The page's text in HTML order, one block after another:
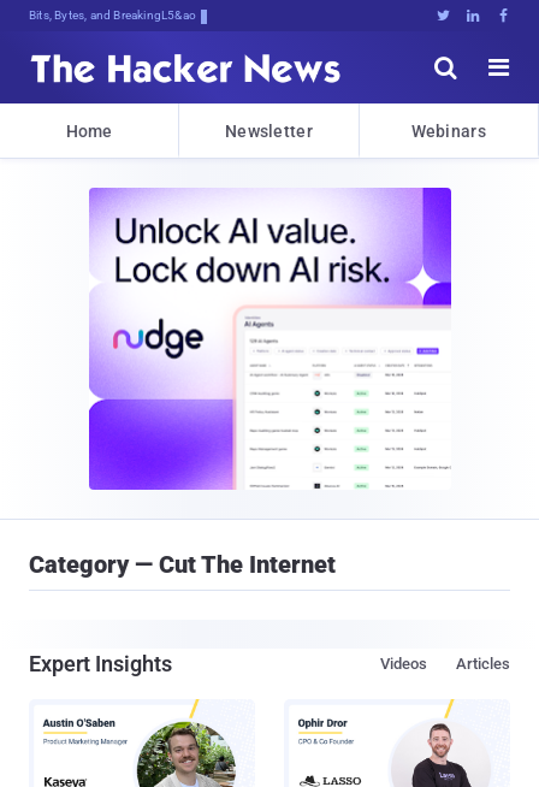
Bits, Bytes, and Breaking News   


Home Newsletter Webinars
Category — Cut The Internet
Expert Insights Articles
Videos